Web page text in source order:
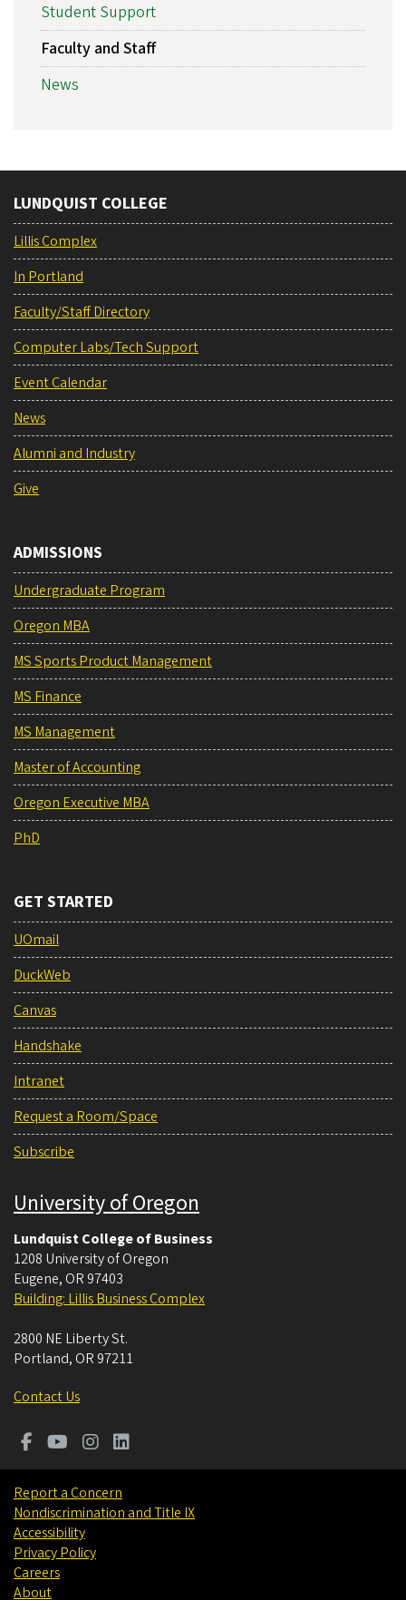
Student Support
Faculty and Staff
News
LUNDQUIST COLLEGE
Lillis Complex
In Portland
Faculty/Staff Directory
Computer Labs/Tech Support
Event Calendar
News
Alumni and Industry
Give
ADMISSIONS
Undergraduate Program
Oregon MBA
MS Sports Product Management
MS Finance
MS Management
Master of Accounting
Oregon Executive MBA
PhD
GET STARTED
UOmail
DuckWeb
Canvas
Handshake
Intranet
Request a Room/Space
Subscribe
University of Oregon
Lundquist College of Business
1208 University of Oregon
Eugene, OR 97403
Building: Lillis Business Complex
2800 NE Liberty St.
Portland, OR 97211
Contact Us
Report a Concern
Nondiscrimination and Title IX
Accessibility
Privacy Policy
Careers
About